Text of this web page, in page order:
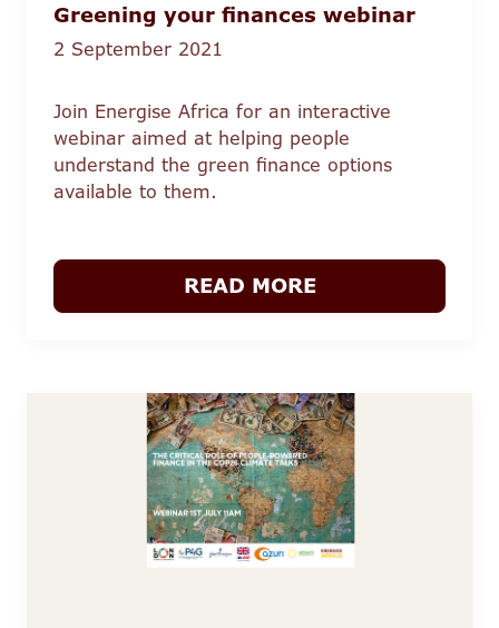
Greening your finances webinar
2 September 2021
Join Energise Africa for an interactive
webinar aimed at helping people
understand the green finance options
available to them.
READ MORE